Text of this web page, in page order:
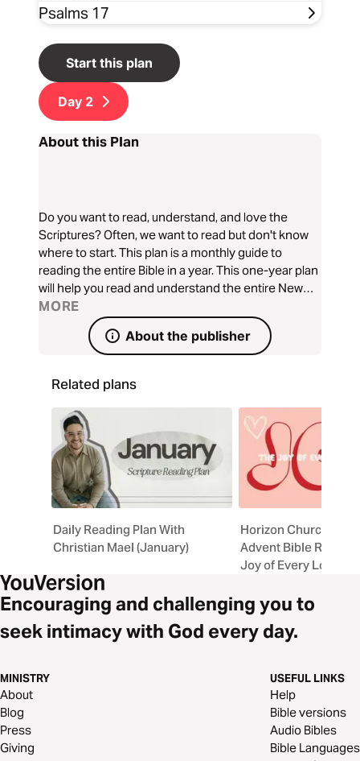
Psalms 17
Start this plan
Day 2
About this Plan
Do you want to read, understand, and love the
Scriptures? Often, we want to read but don't know
where to start. This plan is a monthly guide to
reading the entire Bible in a year. This one-year plan
will help you read and understand the entire New
Testament, Psalms, and Proverbs in a very simple
MORE
About the publisher
Related plans
Daily Reading Plan With
Christian Mael (January)
Horizon Church
Advent Bible
Joy of Every
Encouraging and challenging you to
seek intimacy with God every day.
MINISTRY
About
Blog
Press
Giving
USEFUL LINKS
Help
Bible versions
Audio Bibles
Bible Languages